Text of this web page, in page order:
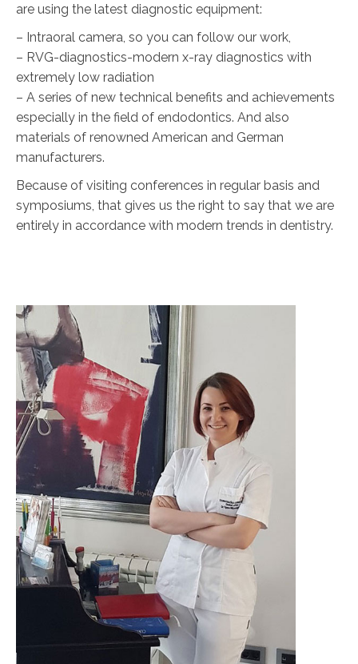
are using the latest diagnostic equipment:
– Intraoral camera, so you can follow our work,
– RVG-diagnostics-modern x-ray diagnostics with
extremely low radiation
– A series of new technical benefits and achievements
especially in the field of endodontics. And also
materials of renowned American and German
manufacturers.
Because of visiting conferences in regular basis and
symposiums, that gives us the right to say that we are
entirely in accordance with modern trends in dentistry.